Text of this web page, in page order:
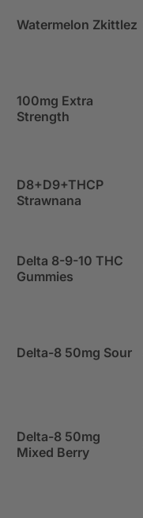
Watermelon Zkittlez
100mg Extra
Strength
D8+D9+THCP
Strawnana
Delta 8-9-10 THC
Gummies
Delta-8 50mg Sour
Delta-8 50mg
Mixed Berry